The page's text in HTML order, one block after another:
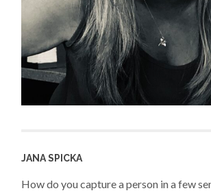
JANA SPICKA
How do you capture a person in a few